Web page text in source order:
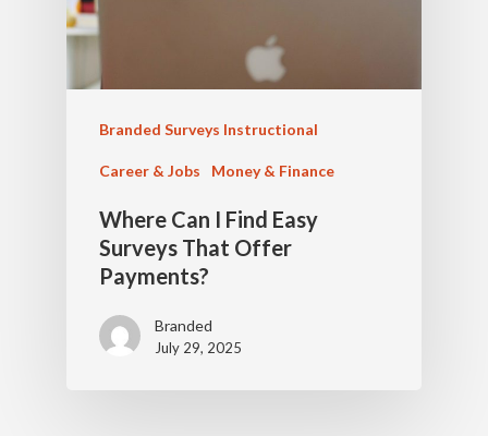
Branded Surveys Instructional
Career & Jobs Money & Finance
Where Can I Find Easy
Surveys That Offer
Payments?
Branded
July 29, 2025